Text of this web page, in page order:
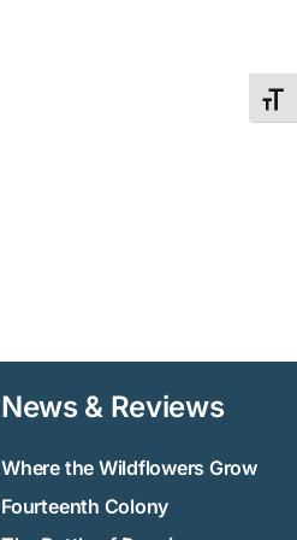
News & Reviews
Where the Wildflowers Grow
Fourteenth Colony